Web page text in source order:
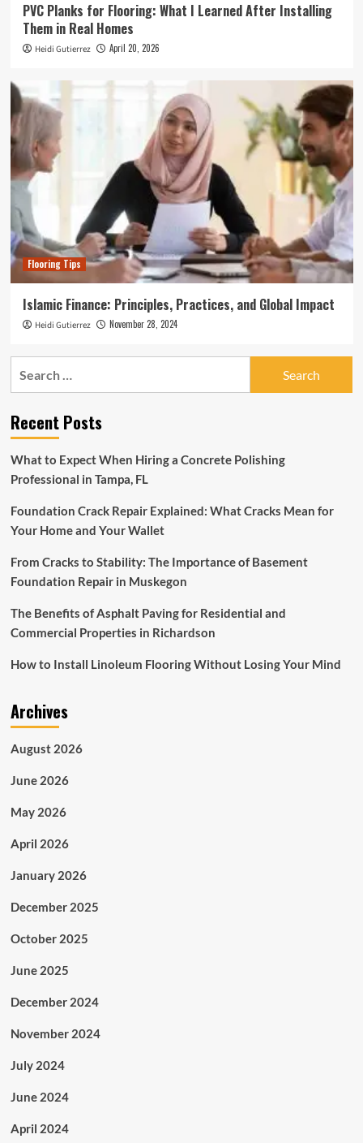
PVC Planks for Flooring: What I Learned After Installing
Them in Real Homes
Heidi Gutierrez April 20, 2026
Flooring Tips
Islamic Finance: Principles, Practices, and Global Impact
Heidi Gutierrez November 28, 2024
Recent Posts
What to Expect When Hiring a Concrete Polishing
Professional in Tampa, FL
Foundation Crack Repair Explained: What Cracks Mean for
Your Home and Your Wallet
From Cracks to Stability: The Importance of Basement
Foundation Repair in Muskegon
The Benefits of Asphalt Paving for Residential and
Commercial Properties in Richardson
How to Install Linoleum Flooring Without Losing Your Mind
Archives
August 2026
June 2026
May 2026
April 2026
January 2026
December 2025
October 2025
June 2025
December 2024
November 2024
July 2024
June 2024
April 2024